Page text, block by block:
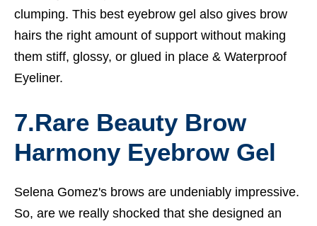
clumping. This best eyebrow gel also gives brow
hairs the right amount of support without making
them stiff, glossy, or glued in place & Waterproof
Eyeliner.
7.Rare Beauty Brow
Harmony Eyebrow Gel
Selena Gomez's brows are undeniably impressive.
So, are we really shocked that she designed an